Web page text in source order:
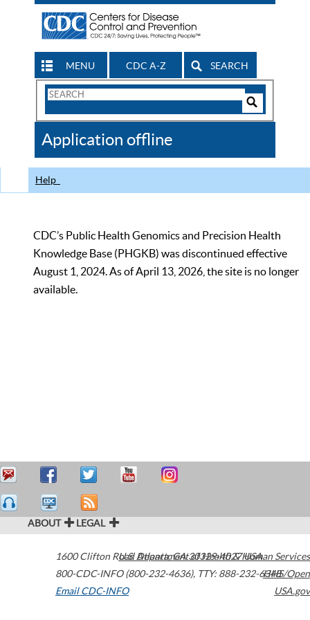
MENU CDC A-Z SEARCH
Search
CDC
Application offline
Help
CDC’s Public Health Genomics and Precision Health
Knowledge Base (PHGKB) was discontinued effective
August 1, 2024. As of April 13, 2026, the site is no longer
available.
ABOUT LEGAL
1600 Clifton Road Atlanta,GA30329-4027USA
800-CDC-INFO (800-232-4636), TTY: 888-232-6348
Email CDC-INFO
U.S. Department of Health & Human Services
HHS/Open
USA.gov